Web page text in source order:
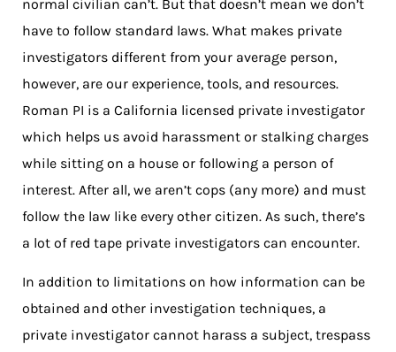
normal civilian can’t. But that doesn’t mean we don’t
have to follow standard laws. What makes private
investigators different from your average person,
however, are our experience, tools, and resources.
Roman PI is a California licensed private investigator
which helps us avoid harassment or stalking charges
while sitting on a house or following a person of
interest. After all, we aren’t cops (any more) and must
follow the law like every other citizen. As such, there’s
a lot of red tape private investigators can encounter.
In addition to limitations on how information can be
obtained and other investigation techniques, a
private investigator cannot harass a subject, trespass